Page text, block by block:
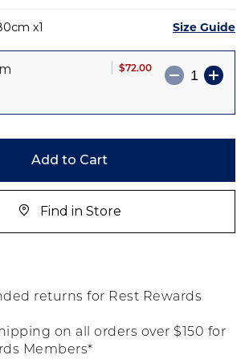
1 Size Guide
$72.00
Add to Cart
Find in Store
returns for Rest Rewards
on all orders over $150 for
Members*